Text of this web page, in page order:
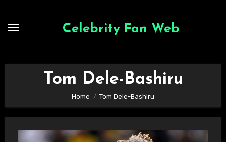
Celebrity Fan Web
Tom Dele-Bashiru
Home Tom Dele-Bashiru